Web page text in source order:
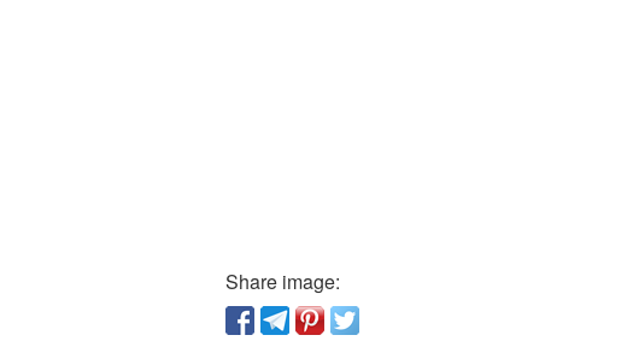
Share image: